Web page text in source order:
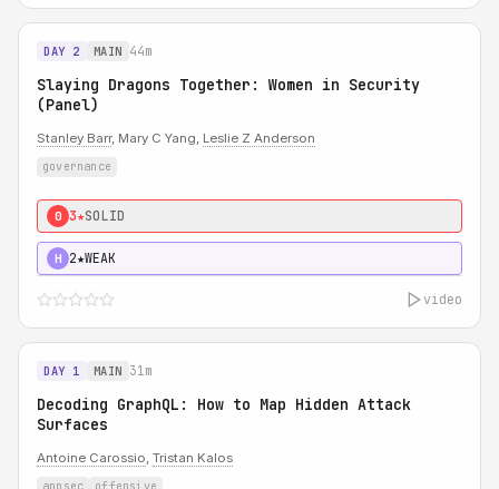
DAY 2 MAIN 44m
Slaying Dragons Together: Women in Security
(Panel)
Stanley Barr, Mary C Yang, Leslie Z Anderson
governance
0 3★SOLID
H 2★WEAK
video
DAY 1 MAIN 31m
Decoding GraphQL: How to Map Hidden Attack
Surfaces
Antoine Carossio, Tristan Kalos